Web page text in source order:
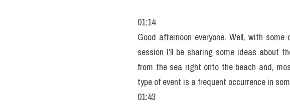
01:14
Good afternoon everyone. Well, with
session I'll be sharing some ideas about
from the sea right onto the beach and,
type of event is a frequent occurrence in
01:43